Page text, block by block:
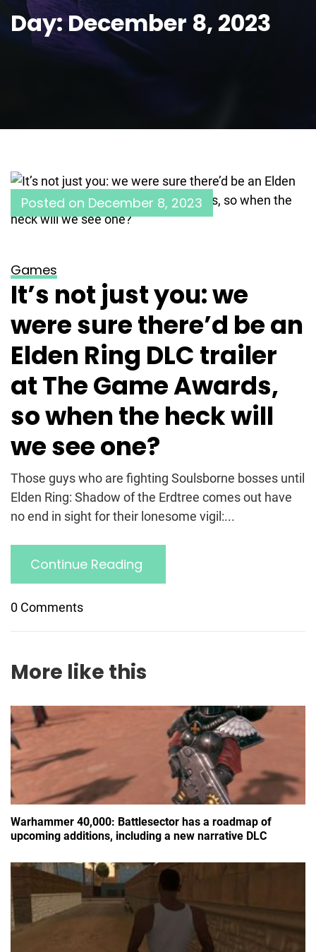
Day:December 8, 2023
Posted on December 8, 2023
Games
It’s not just you: we
were sure there’d be an
Elden Ring DLC trailer
at The Game Awards,
so when the heck will
we see one?
Those guys who are fighting Soulsborne bosses until
Elden Ring: Shadow of the Erdtree comes out have
no end in sight for their lonesome vigil:...
Continue Reading
0 Comments
More like this
Warhammer 40,000: Battlesector has a roadmap of
upcoming additions, including a new narrative DLC